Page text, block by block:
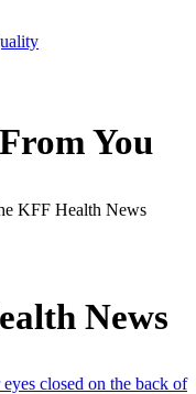
You
KFF Health News
News